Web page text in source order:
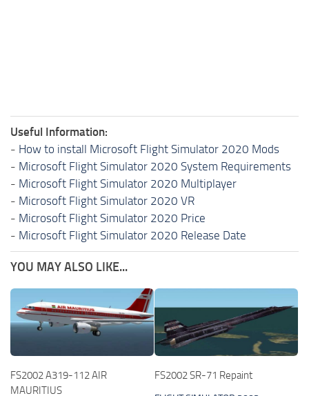
Useful Information:
- How to install Microsoft Flight Simulator 2020 Mods
- Microsoft Flight Simulator 2020 System Requirements
- Microsoft Flight Simulator 2020 Multiplayer
- Microsoft Flight Simulator 2020 VR
- Microsoft Flight Simulator 2020 Price
- Microsoft Flight Simulator 2020 Release Date
YOU MAY ALSO LIKE...
FS2002 A319-112 AIR
MAURITIUS
FS2002 SR-71 Repaint